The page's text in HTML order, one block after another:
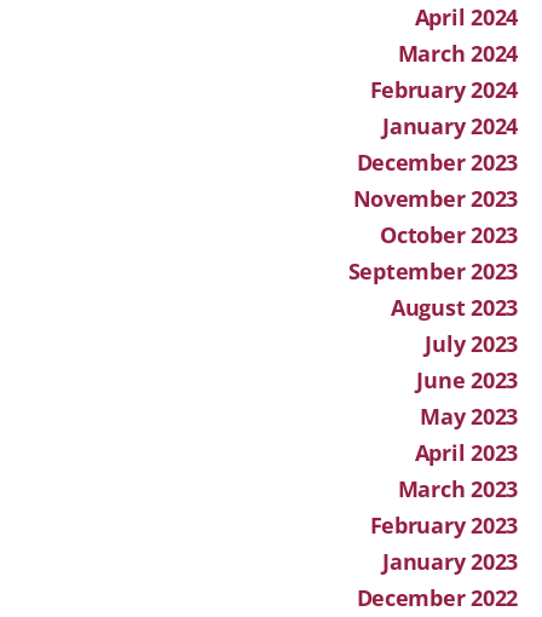
April 2024
March 2024
February 2024
January 2024
December 2023
November 2023
October 2023
September 2023
August 2023
July 2023
June 2023
May 2023
April 2023
March 2023
February 2023
January 2023
December 2022